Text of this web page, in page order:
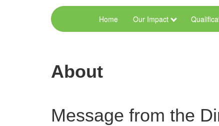
Menu
and
Home Our Impact
About
Message from the